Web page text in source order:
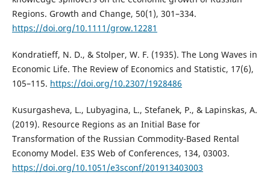
Regions. Growth and Change, 50(1), 301–334.
https://doi.org/10.1111/grow.12281
Kondratieff, N. D., & Stolper, W. F. (1935). The Long Waves in
Economic Life. The Review of Economics and Statistic, 17(6),
105–115. https://doi.org/10.2307/1928486
Kusurgasheva, L., Lubyagina, L., Stefanek, P., & Lapinskas, A.
(2019). Resource Regions as an Initial Base for
Transformation of the Russian Commodity-Based Rental
Economy Model. E3S Web of Conferences, 134, 03003.
https://doi.org/10.1051/e3sconf/201913403003